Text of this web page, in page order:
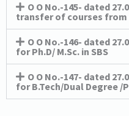
O O No.-145- dated
transfer of courses
O O No.-146- dated
for Ph.D/ M.Sc. in SBS
O O No.-147- dated
for B.Tech/Dual Degree /